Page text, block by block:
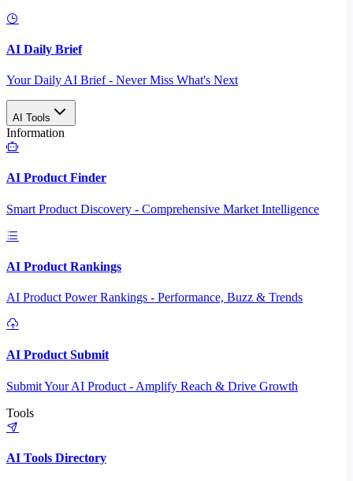
AI Daily Brief
Your Daily AI Brief - Never Miss What's Next
AI Tools
Information
AI Product Finder
Smart Product Discovery - Comprehensive Market Intelligence
AI Product Rankings
AI Product Power Rankings - Performance, Buzz & Trends
AI Product Submit
Submit Your AI Product - Amplify Reach & Drive Growth
Tools
AI Tools Directory